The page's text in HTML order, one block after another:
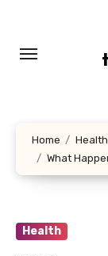
content
Home
Health
What
Health